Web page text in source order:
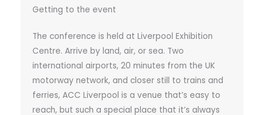
Getting to the event
The conference is held at Liverpool Exhibition
Centre. Arrive by land, air, or sea. Two
international airports, 20 minutes from the UK
motorway network, and closer still to trains and
ferries, ACC Liverpool is a venue that’s easy to
reach, but such a special place that it’s always